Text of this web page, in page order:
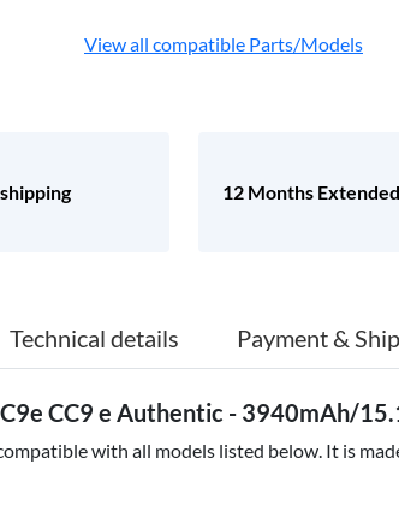
View all compatible Parts/Models
12 Months
Technical details Payment &
CC9 e Authentic - 3940mAh/
with all models listed below. It is